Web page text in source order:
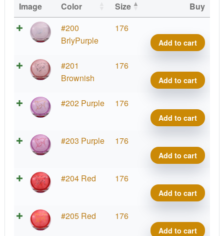
Image Color Size
Buy
#200
BrlyPurple
176
Add to cart
#201
Brownish
176
Add to cart
#202 Purple 176
Add to cart
#203 Purple 176
Add to cart
#204 Red 176
Add to cart
#205 Red 176
Add to cart